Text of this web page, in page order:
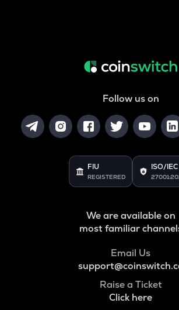
Follow us on
FIU
REGISTERED
ISO/IEC
We are available on
most familiar
Email Us
Raise a Ticket
Click here